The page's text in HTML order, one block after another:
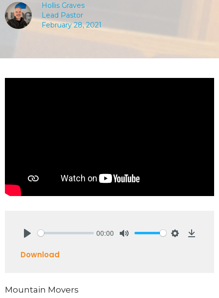
Hollis Graves
Lead Pastor
February 28, 2021
00:00
Download
Mountain Movers